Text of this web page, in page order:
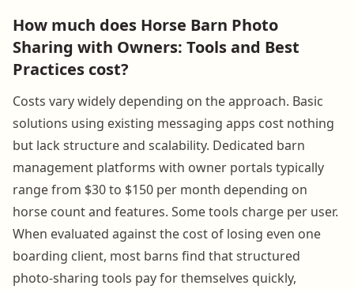
How much does Horse Barn Photo
Sharing with Owners: Tools and Best
Practices cost?
Costs vary widely depending on the approach. Basic
solutions using existing messaging apps cost nothing
but lack structure and scalability. Dedicated barn
management platforms with owner portals typically
range from $30 to $150 per month depending on
horse count and features. Some tools charge per user.
When evaluated against the cost of losing even one
boarding client, most barns find that structured
photo-sharing tools pay for themselves quickly,